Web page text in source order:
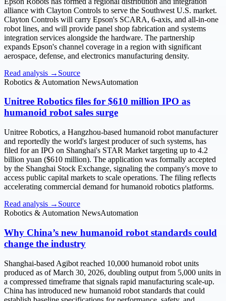
alliance with Clayton Controls to serve the Southwest U.S. market.
Clayton Controls will carry Epson's SCARA, 6-axis, and all-in-one
robot lines, and will provide panel shop fabrication and systems
integration services alongside the hardware. The partnership
expands Epson's channel coverage in a region with significant
aerospace, defense, and electronics manufacturing density.
Read analysis → Source
Robotics & Automation NewsAutomation
Unitree Robotics files for $610 million IPO as
humanoid robot sales surge
Unitree Robotics, a Hangzhou-based humanoid robot manufacturer
and reportedly the world's largest producer of such systems, has
filed for an IPO on Shanghai's STAR Market targeting up to 4.2
billion yuan ($610 million). The application was formally accepted
by the Shanghai Stock Exchange, signaling the company's move to
access public capital markets to scale operations. The filing reflects
accelerating commercial demand for humanoid robotics platforms.
Read analysis → Source
Robotics & Automation NewsAutomation
Why China’s new humanoid robot standards could
change the industry
Shanghai-based Agibot reached 10,000 humanoid robot units
produced as of March 30, 2026, doubling output from 5,000 units in
a compressed timeframe that signals rapid manufacturing scale-up.
China has introduced new humanoid robot standards that could